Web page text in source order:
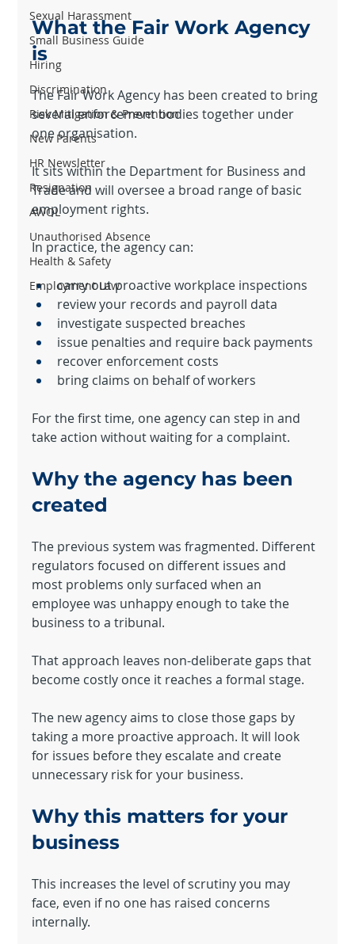
Sexual Harassment
Small Business Guide
Hiring
Discrimination
Risk Mitigation & Prevention
New Parents
HR Newsletter
Resignation
AWOL
Unauthorised Absence
Health & Safety
Employment Law
What the Fair Work Agency
is
The Fair Work Agency has been created to bring
several enforcement bodies together under
one organisation.
It sits within the Department for Business and
Trade and will oversee a broad range of basic
employment rights.
In practice, the agency can:
carry out proactive workplace inspections
review your records and payroll data
investigate suspected breaches
issue penalties and require back payments
recover enforcement costs
bring claims on behalf of workers
For the first time, one agency can step in and
take action without waiting for a complaint.
Why the agency has been
created
The previous system was fragmented. Different
regulators focused on different issues and
most problems only surfaced when an
employee was unhappy enough to take the
business to a tribunal.
That approach leaves non-deliberate gaps that
become costly once it reaches a formal stage.
The new agency aims to close those gaps by
taking a more proactive approach. It will look
for issues before they escalate and create
unnecessary risk for your business.
Why this matters for your
business
This increases the level of scrutiny you may
face, even if no one has raised concerns
internally.
InnoTech Apps